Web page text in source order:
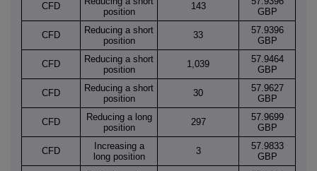
CFD
position
143
GBP
CFD
Reducing a short
position
33
57.9396
GBP
CFD
Reducing a short
position
1,039
57.9464
GBP
CFD
Reducing a short
position
30
57.9627
GBP
CFD
Reducing a long
position
297
57.9699
GBP
CFD
Increasing a
long position
3
57.9833
GBP